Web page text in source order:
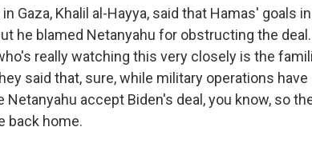
Gaza, Khalil al-Hayya, said that Hamas' goals
he blamed Netanyahu for obstructing the deal.
really watching this very closely is the
said that, sure, while military operations have
accept Biden's deal, you know, so
back home.